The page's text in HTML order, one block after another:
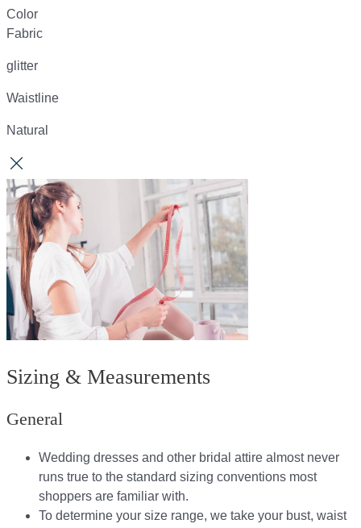
Color
Fabric
glitter
Waistline
Natural
Sizing & Measurements
General
Wedding dresses and other bridal attire almost never
runs true to the standard sizing conventions most
shoppers are familiar with.
To determine your size range, we take your bust, waist